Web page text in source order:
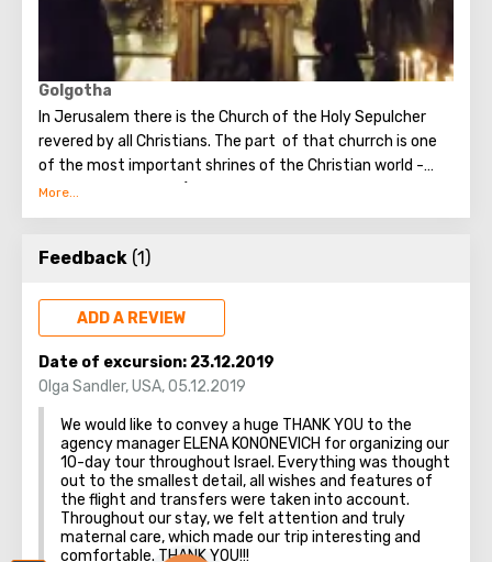
pictures are simply amazing), as well as explore the city in
more detail with binoculars. Visiting the observation deck
on Mount of Olives will bring a lot of pleasure and leave
unforgettable emotions.
Golgotha
In Jerusalem there is the Church of the Holy Sepulcher
revered by all Christians. The part of that churrch is one
of the most important shrines of the Christian world -
Golgotha or Calvary ​​(the mountain on which Jesus was
crucified).
steps - you can follow them to Calvary. This holy place is
Orthodox chapel, located on Calvary, there is a deepening
marked by a silver circle. If you put down your hand, you
can touch the place where stood the cross, on which
Jesus was crucified.
Believers from different countries come to Jerusalem to
visit the most important attraction - the Church of the
Holy Sepulcher and touch Golgotha.
Feedback (1)
ADD A REVIEW
Date of excursion: 23.12.2019
Olga Sandler,USA,05.12.2019
We would like to convey a huge THANK YOU to the
agency manager ELENA KONONEVICH for organizing our
10-day tour throughout Israel. Everything was thought
out to the smallest detail, all wishes and features of
the flight and transfers were taken into account.
Throughout our stay, we felt attention and truly
maternal care, which made our trip interesting and
comfortable. THANK YOU!!!